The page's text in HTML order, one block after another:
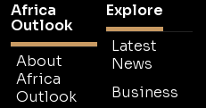
Africa
Outlook
About
Africa
Outlook
Explore
Latest
News
Business